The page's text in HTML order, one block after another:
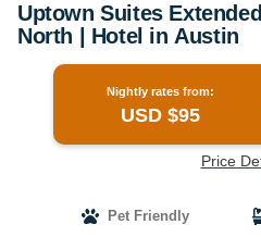
Uptown Suites
North | Hotel in Austin
Nightly rates from:
USD $95
Price
Pet Friendly